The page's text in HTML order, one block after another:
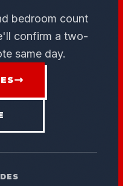
bedroom count
confirm a two-
same day.